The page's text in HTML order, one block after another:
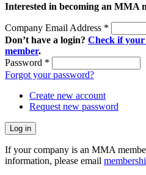
Interested in becoming an MMA
Company Email Address *
Don’t have a login? Check if
member.
Password *
Forgot your password?
Create new account
Request new password
If your company is an MMA
information, please email